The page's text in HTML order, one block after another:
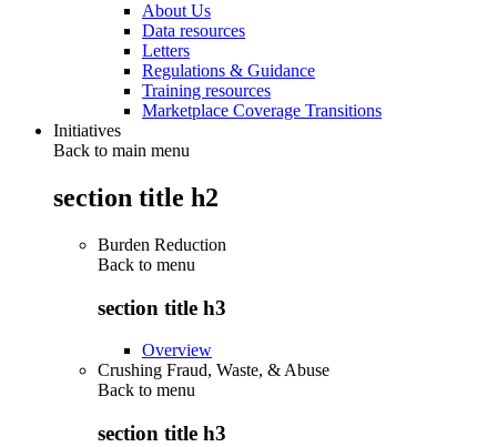
About Us
Data resources
Letters
Regulations & Guidance
Training resources
Marketplace Coverage Transitions
Initiatives
Back to main menu
section title h2
Burden Reduction
Back to menu
section title h3
Overview
Crushing Fraud, Waste, & Abuse
Back to menu
section title h3